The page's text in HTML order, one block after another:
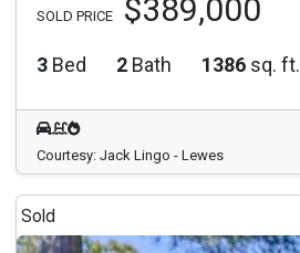
SOLD PRICE $389,000
3 Bed 2 Bath 1386 sq. ft.
Courtesy: Jack Lingo - Lewes
Sold